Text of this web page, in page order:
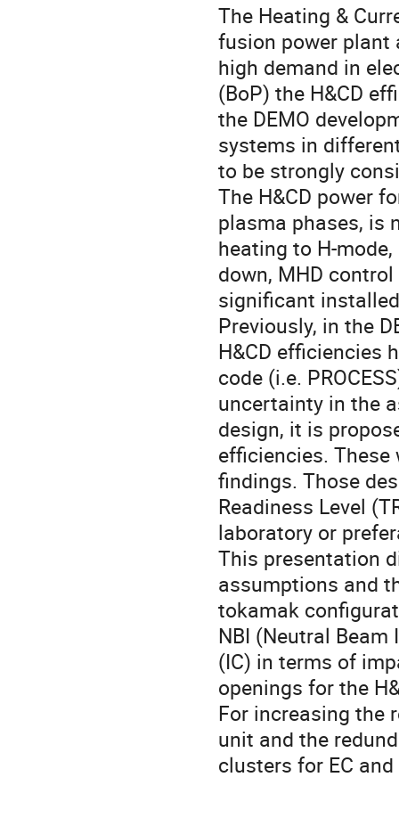
The Heating &
fusion power plant
high demand in
(BoP) the H&CD
the DEMO
systems in
to be strongly
The H&CD power
plasma phases, is
heating to H-
down, MHD
significant
Previously, in the
H&CD efficiencies
code (i.e.
uncertainty in the
design, it is
efficiencies.
findings. Those
Readiness Level
laboratory or
This presentation
assumptions and
tokamak
NBI (Neutral Beam
(IC) in terms of
openings for the
For increasing the
unit and the
clusters for EC